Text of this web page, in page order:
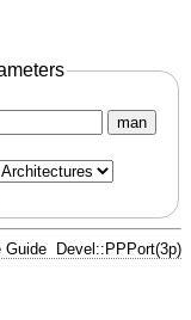
man
Guide Devel::PPPort(3p)